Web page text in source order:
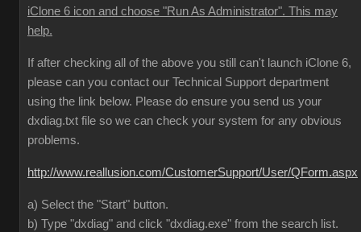
iClone 6 icon and choose "Run As Administrator". This may
help.
If after checking all of the above you still can't launch iClone 6,
please can you contact our Technical Support department
using the link below. Please do ensure you send us your
dxdiag.txt file so we can check your system for any obvious
problems.
http://www.reallusion.com/CustomerSupport/User/QForm.aspx
a) Select the "Start" button.
b) Type "dxdiag" and click "dxdiag.exe" from the search list.